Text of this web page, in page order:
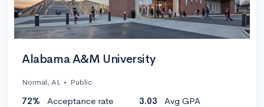
Alabama A&M University
Normal, AL • Public
72% Acceptance rate 3.03
Avg GPA